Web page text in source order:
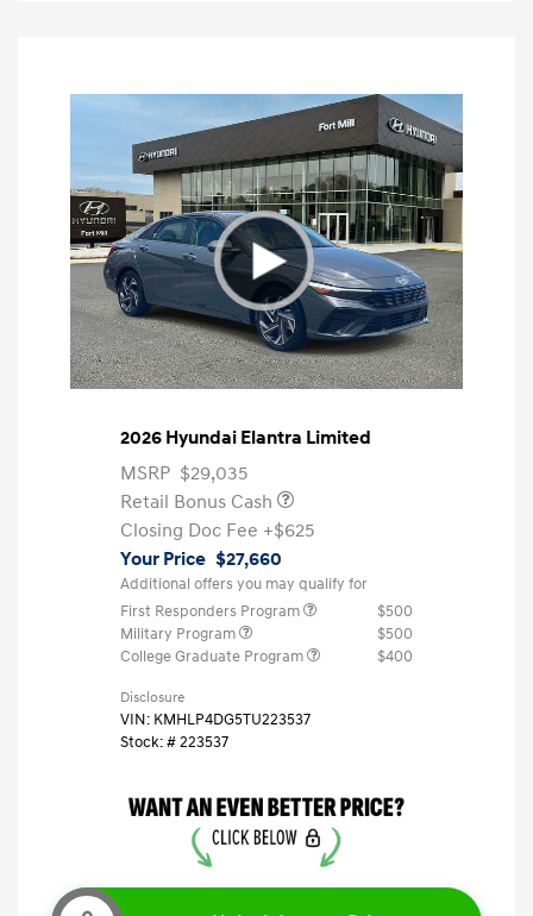
2026 Hyundai Elantra Limited
MSRP $29,035
Retail Bonus Cash
Closing Doc Fee +$625
Your Price $27,660
Additional offers you may qualify for
First Responders Program
$500
Military Program
$500
College Graduate Program
$400
Disclosure
VIN: KMHLP4DG5TU223537
Stock: #223537